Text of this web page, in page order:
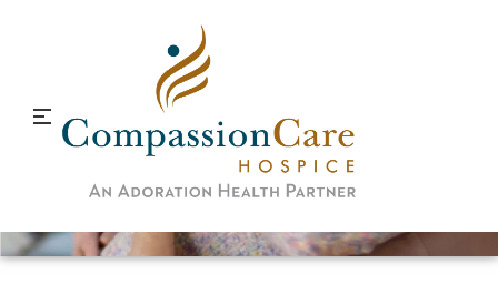
Rewards of Hospice Work